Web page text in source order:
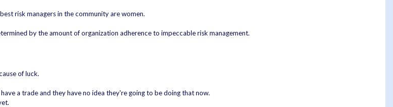
risk managers in the community are women.
by the amount of organization adherence to impeccable risk management.
of luck.
a trade and they have no idea they're going to be doing that now.